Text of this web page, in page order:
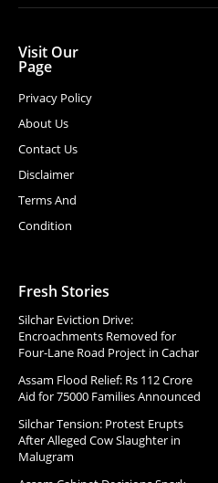
Visit Our
Page
Privacy Policy
About Us
Contact Us
Disclaimer
Terms And
Condition
Fresh Stories
Silchar Eviction Drive:
Encroachments Removed for
Four-Lane Road Project in Cachar
Assam Flood Relief: Rs 112 Crore
Aid for 75000 Families Announced
Silchar Tension: Protest Erupts
After Alleged Cow Slaughter in
Malugram